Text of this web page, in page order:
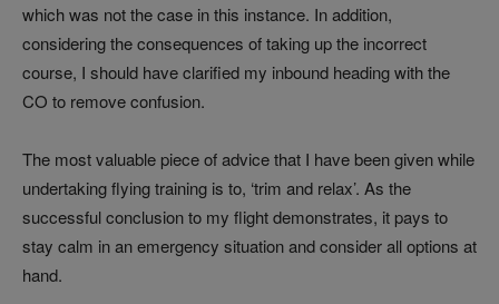
which was not the case in this instance. In addition,
considering the consequences of taking up the incorrect
course, I should have clarified my inbound heading with the
CO to remove confusion.
The most valuable piece of advice that I have been given while
undertaking flying training is to, ‘trim and relax’. As the
successful conclusion to my flight demonstrates, it pays to
stay calm in an emergency situation and consider all options at
hand.